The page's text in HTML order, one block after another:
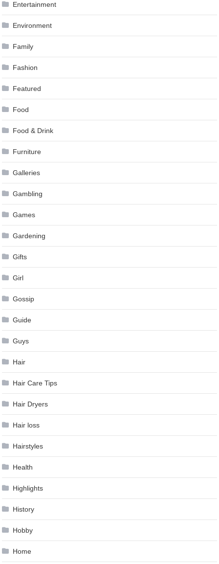
Entertainment
Environment
Family
Fashion
Featured
Food
Food & Drink
Furniture
Galleries
Gambling
Games
Gardening
Gifts
Girl
Gossip
Guide
Guys
Hair
Hair Care Tips
Hair Dryers
Hair loss
Hairstyles
Health
Highlights
History
Hobby
Home